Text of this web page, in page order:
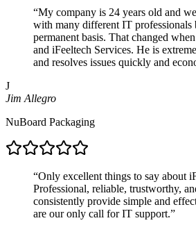
“My company is 24 years old and
with many different IT professionals
permanent basis. That changed
and iFeeltech Services. He is
and resolves issues quickly and
J
Jim Allegro
NuBoard Packaging
“Only excellent things to say about
Professional, reliable, trustworthy,
consistently provide simple and
are our only call for IT support.”